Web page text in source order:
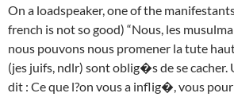
On a loadspeaker, one of the
french is not so good) “Nous, les
nous pouvons nous promener la tute
(jes juifs, ndlr) sont oblig�s de se cacher.
dit : Ce que l?on vous a inflig�, vous